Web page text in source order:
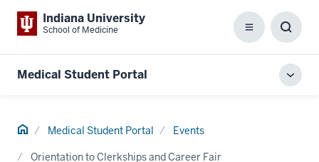
Indiana University
School of Medicine Menu
Box
Medical Student Portal
Home Medical Student Portal Events
Orientation to Clerkships and Career Fair